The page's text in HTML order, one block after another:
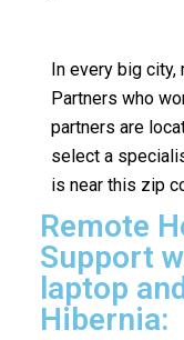
In every big
Partners who
partners are
select a
is near this zip
Remote
Support
laptop
Hibernia: